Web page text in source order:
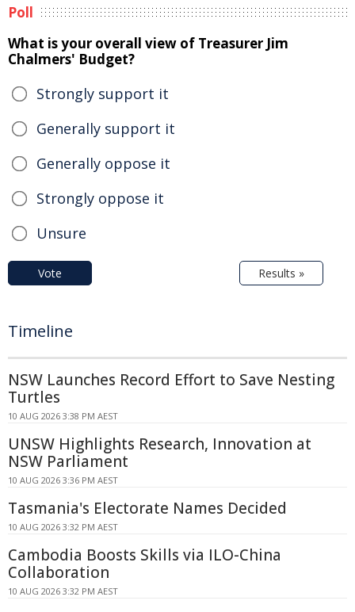
Poll
What is your overall view of Treasurer Jim
Chalmers' Budget?
Strongly support it
Generally support it
Generally oppose it
Strongly oppose it
Unsure
Vote Results »
Timeline
NSW Launches Record Effort to Save Nesting
Turtles
10 AUG 2026 3:38 PM AEST
UNSW Highlights Research, Innovation at
NSW Parliament
10 AUG 2026 3:36 PM AEST
Tasmania's Electorate Names Decided
10 AUG 2026 3:32 PM AEST
Cambodia Boosts Skills via ILO-China
Collaboration
10 AUG 2026 3:32 PM AEST